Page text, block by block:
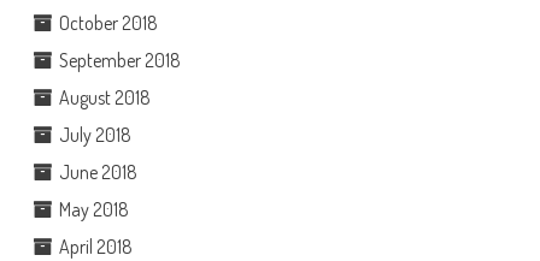
October 2018
September 2018
August 2018
July 2018
June 2018
May 2018
April 2018